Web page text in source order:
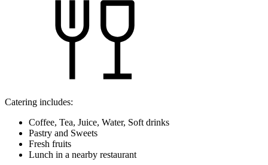
Catering includes:
Coffee, Tea, Juice, Water, Soft drinks
Pastry and Sweets
Fresh fruits
Lunch in a nearby restaurant